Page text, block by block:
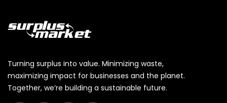
Turning surplus into value. Minimizing waste,
maximizing impact for businesses and the planet.
Together, we’re building a sustainable future.